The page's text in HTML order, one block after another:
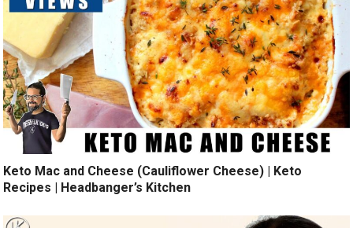
Keto Mac and Cheese (Cauliflower Cheese) | Keto
Recipes | Headbanger’s Kitchen